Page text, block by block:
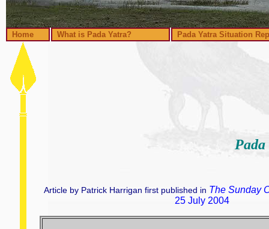
Home What is Pada Yatra? Pada Yatra Situation
Article by Patrick Harrigan first published in The Sunday
25 July 2004